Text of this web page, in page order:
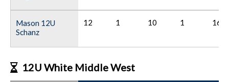
Mason 12U
Schanz
12 1 10 1 16
12U White Middle West